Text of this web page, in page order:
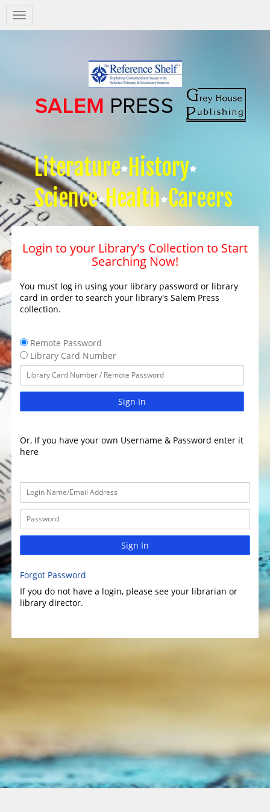
Salem
Press
Literature History
Science Health Careers
Login to your Library's Collection to Start
Searching Now!
You must log in using your library password or library
card in order to search your library's Salem Press
collection.
Remote Password
Library Card Number
Sign In
Or, If you have your own Username & Password enter it
here
Sign In
Forgot Password
If you do not have a login, please see your librarian or
library director.